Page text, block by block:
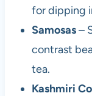
for dipping
Samosas–
contrast
tea.
Kashmiri